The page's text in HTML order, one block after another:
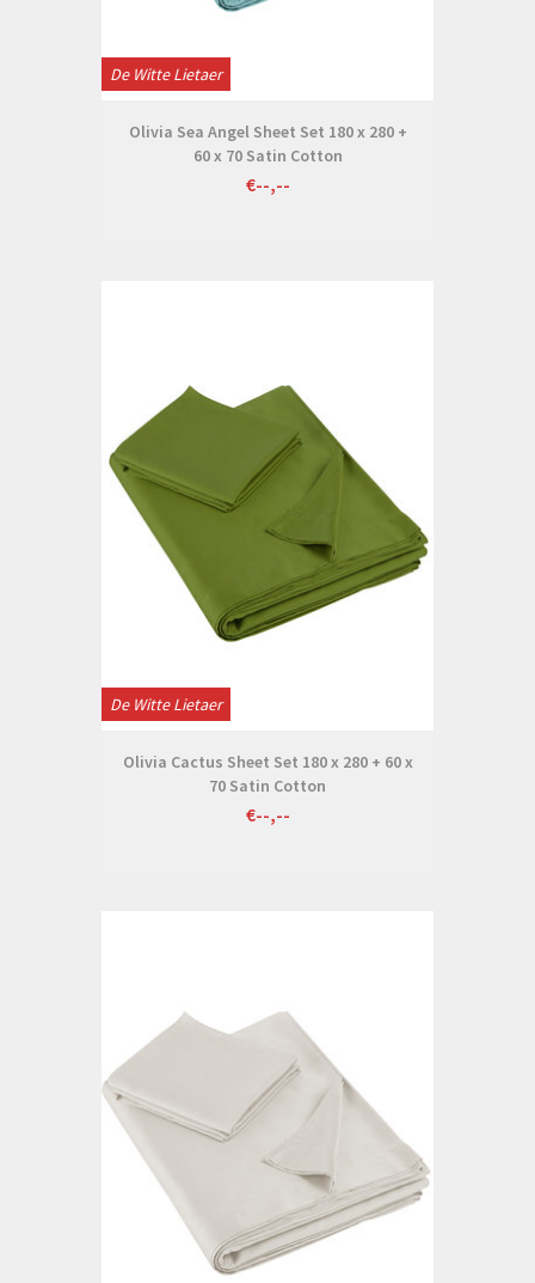
De Witte Lietaer
Olivia Sea Angel Sheet Set 180 x 280 +
60 x 70 Satin Cotton
€--,--
De Witte Lietaer
Olivia Cactus Sheet Set 180 x 280 + 60 x
70 Satin Cotton
€--,--